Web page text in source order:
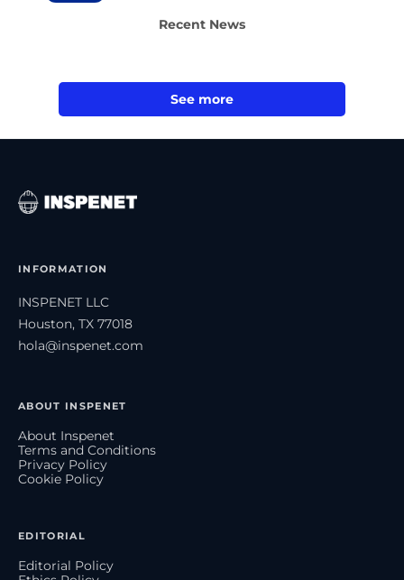
Recent News
See more
INFORMATION
INSPENET LLC
Houston, TX 77018
hola@inspenet.com
ABOUT INSPENET
About Inspenet
Terms and Conditions
Privacy Policy
Cookie Policy
EDITORIAL
Editorial Policy